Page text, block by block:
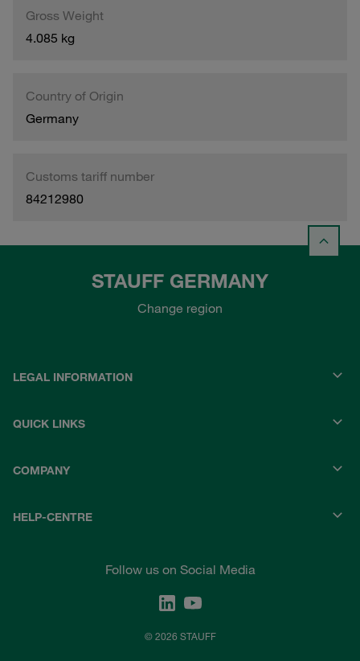
Gross Weight
4.085 kg
Country of Origin
Germany
Customs tariff number
84212980
STAUFF GERMANY
Change region
LEGAL INFORMATION
QUICK LINKS
COMPANY
HELP-CENTRE
Follow us on Social Media
© 2026 STAUFF